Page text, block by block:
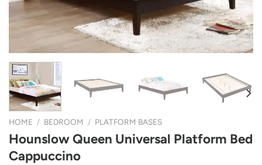
HOME / BEDROOM / PLATFORM BASES
Hounslow Queen Universal Platform Bed
Cappuccino